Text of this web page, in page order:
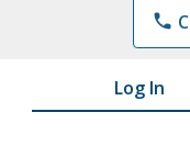
phone
Log In